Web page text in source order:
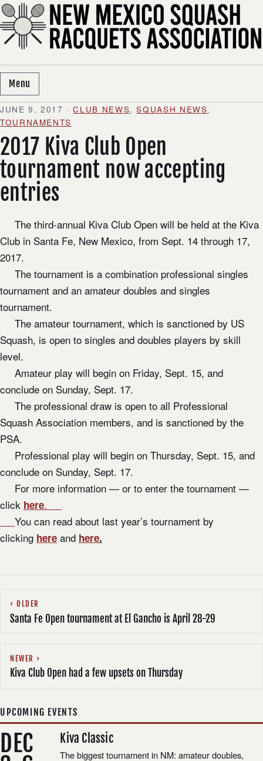
Skip to content
Menu
JUNE 9, 2017 ·CLUB NEWS,SQUASH NEWS,
TOURNAMENTS
2017 Kiva Club Open
tournament now accepting
entries
The third-annual Kiva Club Open will be held at the Kiva
Club in Santa Fe, New Mexico, from Sept. 14 through 17,
2017.
The tournament is a combination professional singles
tournament and an amateur doubles and singles
tournament.
The amateur tournament, which is sanctioned by US
Squash, is open to singles and doubles players by skill
level.
Amateur play will begin on Friday, Sept. 15, and
conclude on Sunday, Sept. 17.
The professional draw is open to all Professional
Squash Association members, and is sanctioned by the
PSA.
Professional play will begin on Thursday, Sept. 15, and
conclude on Sunday, Sept. 17.
For more information — or to enter the tournament —
click here.
You can read about last year’s tournament by
clicking here and here.
OLDER
Santa Fe Open tournament at El Gancho is April 28-29
NEWER
Kiva Club Open had a few upsets on Thursday
UPCOMING EVENTS
DEC Kiva Classic
The biggest tournament in NM: amateur doubles,